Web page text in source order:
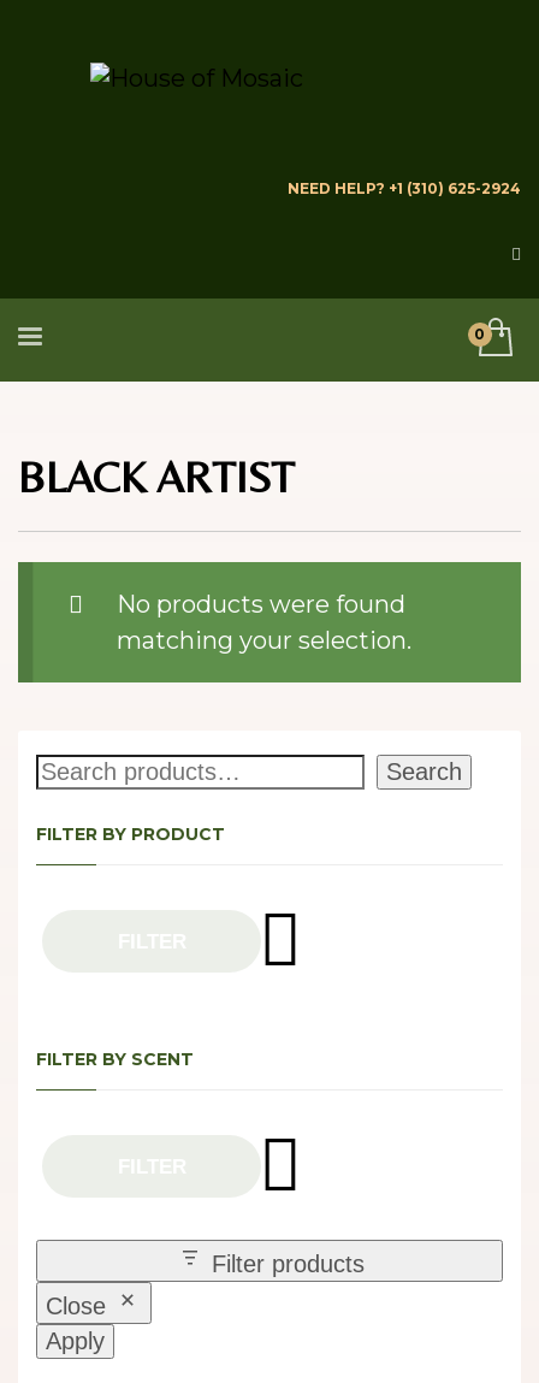
NEED HELP? +1 (310) 625-2924
BLACK ARTIST
No products were found
matching your selection.
Search Search
FILTER BY PRODUCT
FILTER BY SCENT
Filter products
Close
Apply